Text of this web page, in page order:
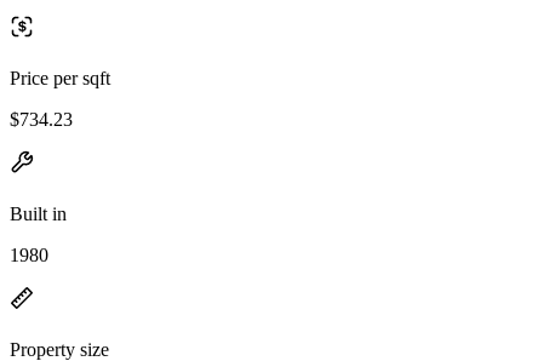
Price per sqft
$734.23
Built in
1980
Property size